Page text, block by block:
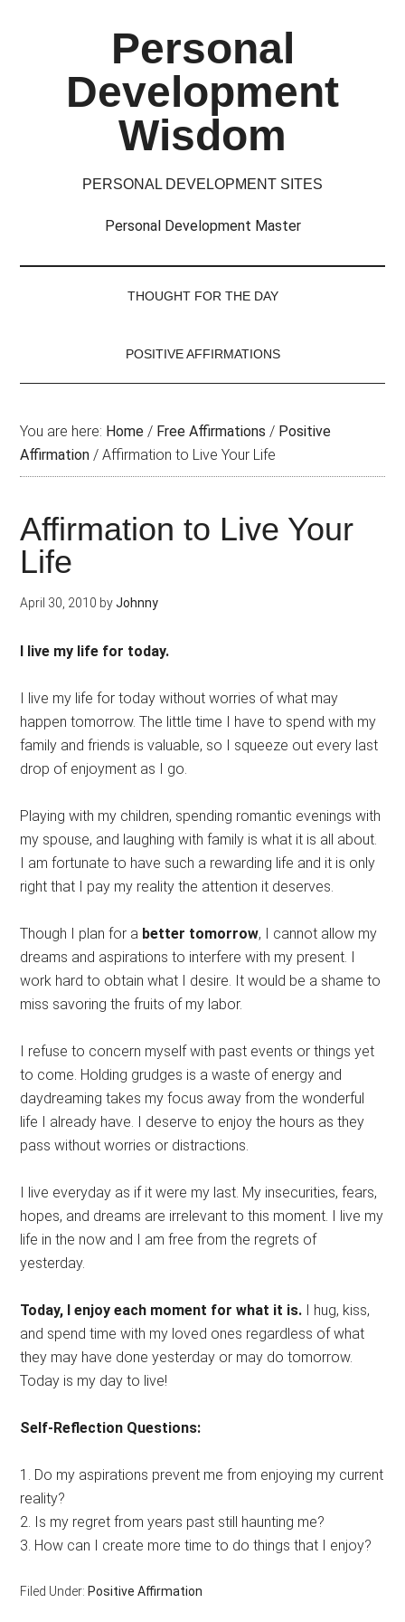
Personal
Development
Wisdom
PERSONAL DEVELOPMENT SITES
Personal Development Master
THOUGHT FOR THE DAY
POSITIVE AFFIRMATIONS
You are here: Home / Free Affirmations / Positive
Affirmation / Affirmation to Live Your Life
Affirmation to Live Your
Life
April 30, 2010 byJohnny
I live my life for today.
I live my life for today without worries of what may
happen tomorrow. The little time I have to spend with my
family and friends is valuable, so I squeeze out every last
drop of enjoyment as I go.
Playing with my children, spending romantic evenings with
my spouse, and laughing with family is what it is all about.
I am fortunate to have such a rewarding life and it is only
right that I pay my reality the attention it deserves.
Though I plan for a better tomorrow, I cannot allow my
dreams and aspirations to interfere with my present. I
work hard to obtain what I desire. It would be a shame to
miss savoring the fruits of my labor.
I refuse to concern myself with past events or things yet
to come. Holding grudges is a waste of energy and
daydreaming takes my focus away from the wonderful
life I already have. I deserve to enjoy the hours as they
pass without worries or distractions.
I live everyday as if it were my last. My insecurities, fears,
hopes, and dreams are irrelevant to this moment. I live my
life in the now and I am free from the regrets of
yesterday.
Today, I enjoy each moment for what it is. I hug, kiss,
and spend time with my loved ones regardless of what
they may have done yesterday or may do tomorrow.
Today is my day to live!
Self-Reflection Questions:
1. Do my aspirations prevent me from enjoying my current
reality?
2. Is my regret from years past still haunting me?
3. How can I create more time to do things that I enjoy?
Filed Under: Positive Affirmation